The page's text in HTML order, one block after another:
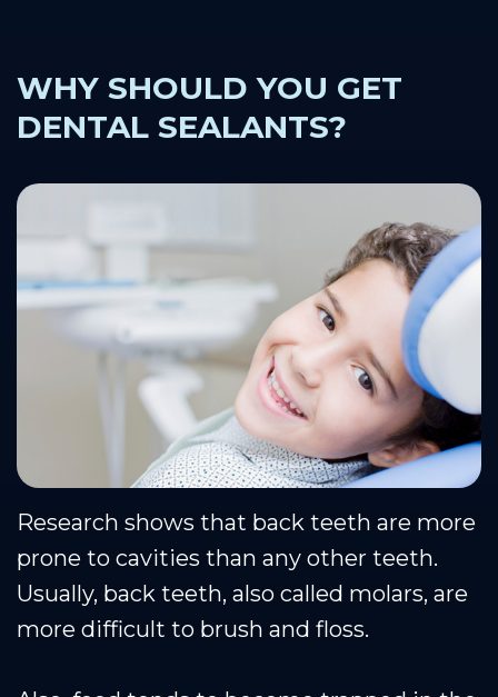
WHY SHOULD YOU GET
DENTAL SEALANTS?
Research shows that back teeth are more
prone to cavities than any other teeth.
Usually, back teeth, also called molars, are
more difficult to brush and floss.